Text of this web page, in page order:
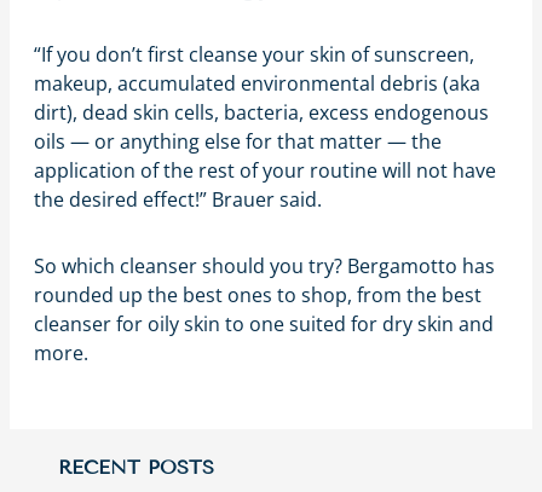
“If you don’t first cleanse your skin of sunscreen,
makeup, accumulated environmental debris (aka
dirt), dead skin cells, bacteria, excess endogenous
oils — or anything else for that matter — the
application of the rest of your routine will not have
the desired effect!” Brauer said.
So which cleanser should you try? Bergamotto has
rounded up the best ones to shop, from the best
cleanser for oily skin to one suited for dry skin and
more.
RECENT POSTS